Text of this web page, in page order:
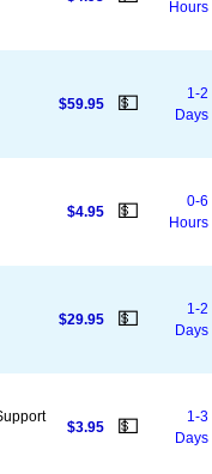
Hours
$59.95 💵
1-2
Days
$4.95 💵
0-6
Hours
$29.95 💵
1-2
Days
$3.95 💵
1-3
Days